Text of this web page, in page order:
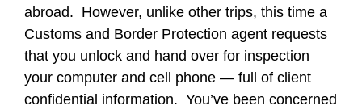
abroad. However, unlike other trips, this time a
Customs and Border Protection agent requests
that you unlock and hand over for inspection
your computer and cell phone — full of client
confidential information. You’ve been concerned